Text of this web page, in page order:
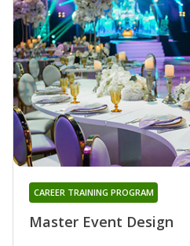
Master Event Design
CAREER TRAINING PROGRAM